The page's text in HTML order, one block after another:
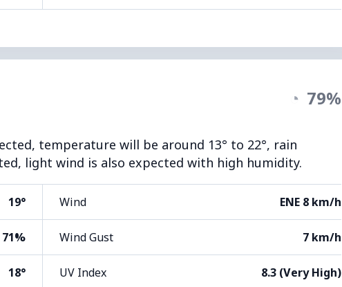
◔ 79%
temperature will be around 13° to 22°, rain
light wind is also expected with high humidity.
19° Wind ENE 8 km/h
71% Wind Gust 7 km/h
18° UV Index 8.3 (Very High)